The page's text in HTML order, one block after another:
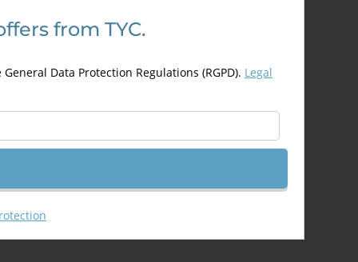
from TYC.
Data Protection Regulations (RGPD). Legal